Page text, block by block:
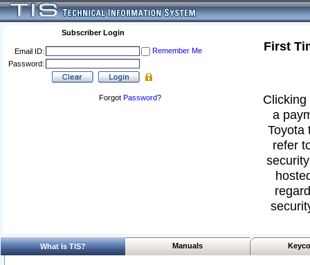
Subscriber Login
Email ID:
Remember Me
Password:
Forgot Password?
First
a
Toyota
refer
What Is TIS? Manuals